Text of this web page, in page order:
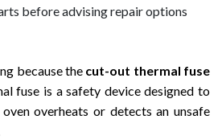
before advising repair options
because the cut-out thermal fuse
fuse is a safety device designed to
overheats or detects an unsafe